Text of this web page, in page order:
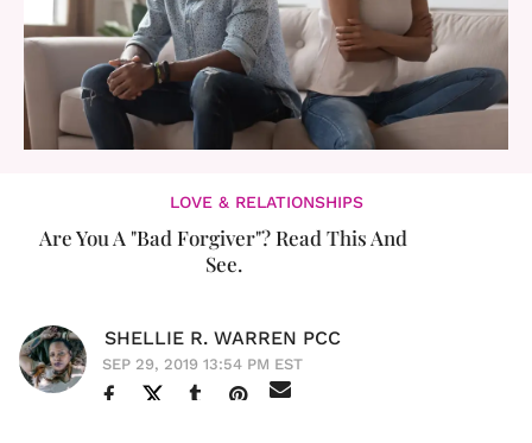
LOVE & RELATIONSHIPS
Are You A "Bad Forgiver"? Read This And
See.
SHELLIE R. WARREN PCC
SEP 29, 2019 13:54 PM EST